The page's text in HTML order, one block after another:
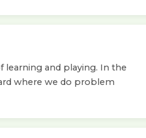
learning and playing. In the
where we do problem